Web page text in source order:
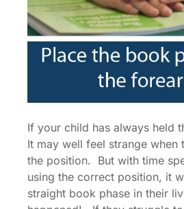
If your child has always held
It may well feel strange when
the position. But with time
using the correct position, it
straight book phase in their